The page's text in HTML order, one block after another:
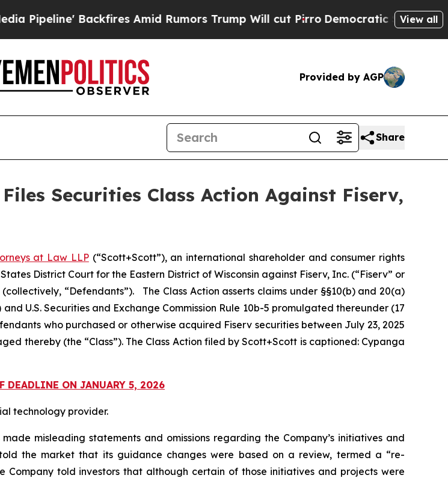
Backfires Amid Rumors Trump Will cut PirroDemocratic Socialists ofView all
Provided by AGP
Share
Securities Class Action Against Fiserv,
at Law LLP(“Scott+Scott”), an international shareholder and consumer rights
District Court for the Eastern District of Wisconsin against Fiserv, Inc. (“Fiserv” or
“Defendants”). The Class Action asserts claims under §§10(b) and 20(a)
U.S. Securities and Exchange Commission Rule 10b-5 promulgated thereunder (17
who purchased or otherwise acquired Fiserv securities between July 23, 2025
thereby (the “Class”). The Class Action filed by Scott+Scott is captioned:Cypanga
DEADLINE ON JANUARY 5, 2026
technology provider.
misleading statements and omissions regarding the Company’s initiatives and
the market that its guidance changes were based on a review, termed a “re-
Company told investors that although certain of those initiatives and projects were